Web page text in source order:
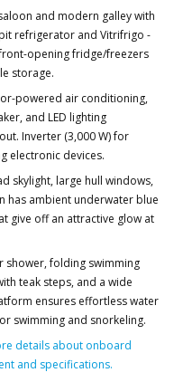
and modern galley with
refrigerator and Vitrifrigo -
opening fridge/freezers
storage.
powered air conditioning,
and LED lighting
Inverter (3,000 W) for
electronic devices.
skylight, large hull windows,
has ambient underwater blue
give off an attractive glow at
shower, folding swimming
teak steps, and a wide
ensures effortless water
swimming and snorkeling.
details about onboard
and specifications.